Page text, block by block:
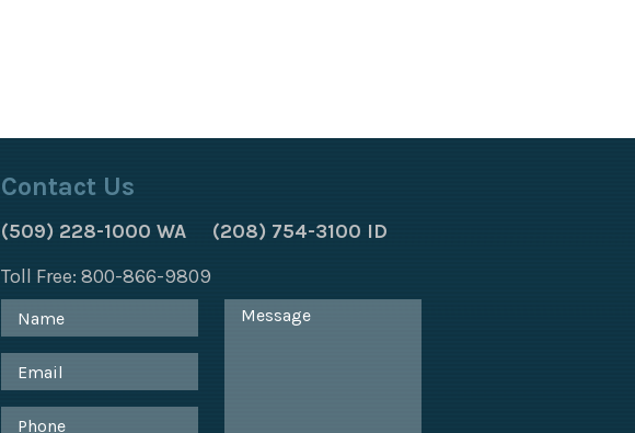
Contact Us
(509) 228-1000 WA
(208) 754-3100 ID
Toll Free: 800-866-9809